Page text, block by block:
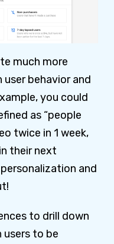
much more
behavior and
you could
as “people
twice in 1 week,
their next
and
to drill down
users to be